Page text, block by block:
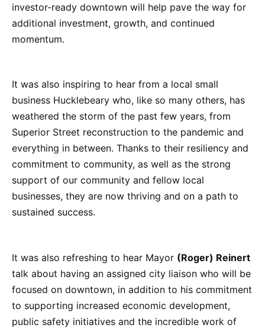
investor-ready downtown will help pave the way for
additional investment, growth, and continued
momentum.
It was also inspiring to hear from a local small
business Hucklebeary who, like so many others, has
weathered the storm of the past few years, from
Superior Street reconstruction to the pandemic and
everything in between. Thanks to their resiliency and
commitment to community, as well as the strong
support of our community and fellow local
businesses, they are now thriving and on a path to
sustained success.
It was also refreshing to hear Mayor (Roger) Reinert
talk about having an assigned city liaison who will be
focused on downtown, in addition to his commitment
to supporting increased economic development,
public safety initiatives and the incredible work of